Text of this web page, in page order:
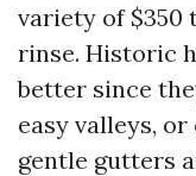
variety of $350
rinse. Historic
better since
easy valleys,
gentle gutters